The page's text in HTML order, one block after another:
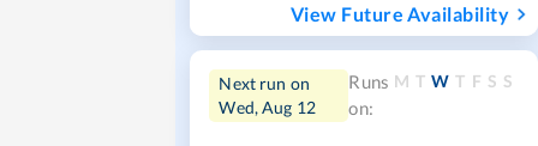
View Future Availability
Next run on
Wed, Aug 12
Runs
on:
M T W T F S S